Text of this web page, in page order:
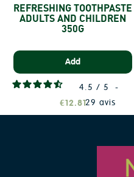
REFRESHING TOOTHPASTE
ADULTS AND CHILDREN
350G
Add
4.5 / 5
-
29 avis
€12.81